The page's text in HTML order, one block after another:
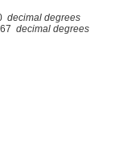
decimal degrees
decimal degrees